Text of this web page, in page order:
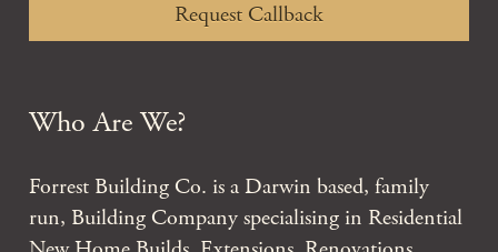
Request Callback
Who Are We?
Forrest Building Co. is a Darwin based, family
run, Building Company specialising in Residential